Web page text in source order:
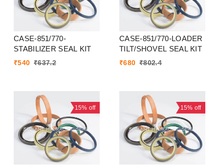
CASE-851/770-
STABILIZER SEAL KIT
₹540 ₹637.2
CASE-851/770-LOADER
TILT/SHOVEL SEAL KIT
₹680 ₹802.4
15% off 15% off